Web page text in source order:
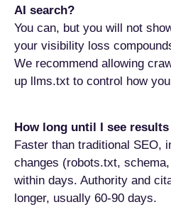
AI search?
You can, but you will not
your visibility loss
We recommend allowing
up llms.txt to control how
How long until I see
Faster than traditional SEO,
changes (robots.txt,
within days. Authority and
longer, usually 60-90 days.